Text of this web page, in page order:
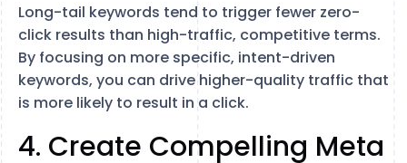
Long-tail keywords tend to trigger fewer zero-
click results than high-traffic, competitive terms.
By focusing on more specific, intent-driven
keywords, you can drive higher-quality traffic that
is more likely to result in a click​.
4. Create Compelling Meta